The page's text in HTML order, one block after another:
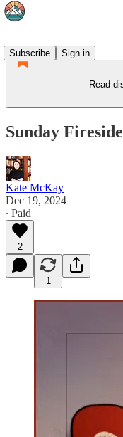
Subscribe
Sign in
Read
Sunday
Kate McKay
Dec 19, 2024
∙ Paid
2
1